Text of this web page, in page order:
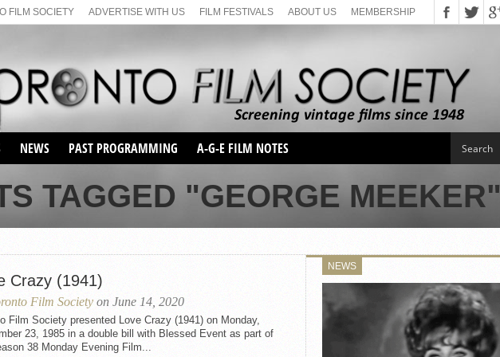
FILM SOCIETY ADVERTISE WITH US FILM FESTIVALS ABOUT US MEMBERSHIP
NEWS PAST PROGRAMMING
SEASON 1
SEASON 2
SEASON 66
SUNDAY FILM BUFFS
MONDAY FILM BUFFS
MAY FILM WEEKEND
SEMINAR
MAY FILM WEEKEND
SEMINAR
SEASON 68
SUNDAY FILM BUFFS
SEASON 69
A-G-E FILM NOTES
TAGGED "GEORGE MEEKER"
Crazy (1941)
Film Society on June 14, 2020
Film Society presented Love Crazy (1941) on Monday,
23, 1985 in a double bill with Blessed Event as part of
38 Monday Evening Film...
NEWS